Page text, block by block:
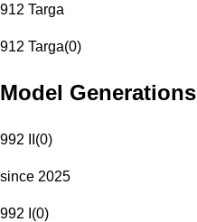
912 Targa
912 Targa(0)
Model Generations
992 II (0)
since 2025
992 I (0)